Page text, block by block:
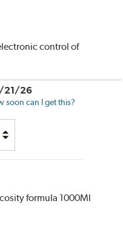
control of
21/26
soon can I get this?
formula 1000Ml